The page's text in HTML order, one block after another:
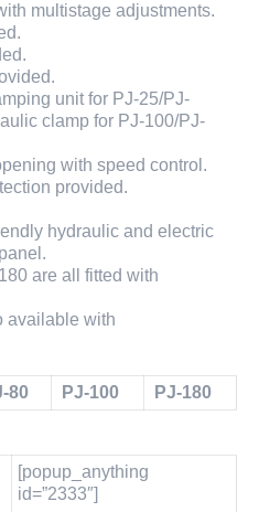
multistage adjustments.
unit for PJ-25/PJ-
clamp for PJ-100/PJ-
with speed control.
provided.
hydraulic and electric
are all fitted with
available with
80 PJ-100 PJ-180
[popup_anything
id=”2333″]